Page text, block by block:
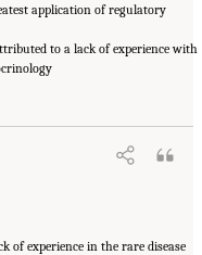
application of regulatory
to a lack of experience with
and Methodology."
of experience in the rare disease